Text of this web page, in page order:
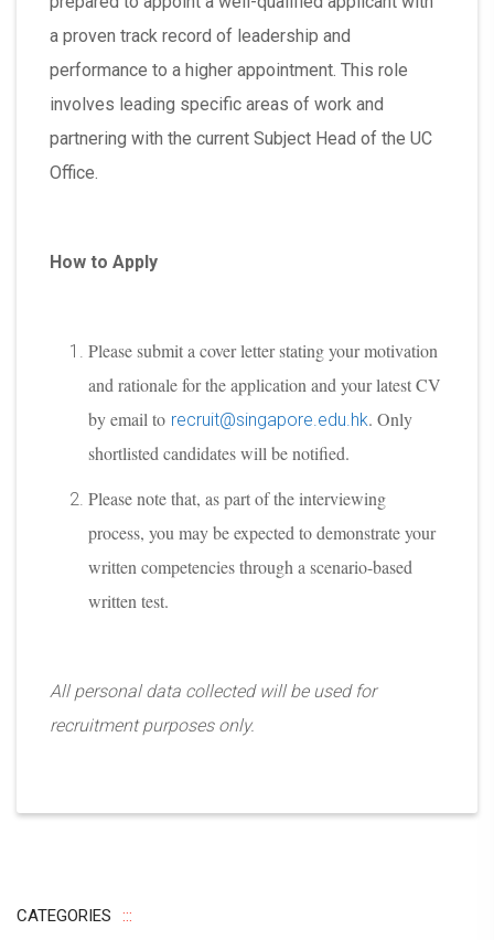
a proven track record of leadership and
performance to a higher appointment. This role
involves leading specific areas of work and
partnering with the current Subject Head of the UC
Office.
How to Apply
Please submit a cover letter stating your motivation
and rationale for the application and your latest CV
by email to recruit@singapore.edu.hk. Only
shortlisted candidates will be notified.
Please note that, as part of the interviewing
process, you may be expected to demonstrate your
written competencies through a scenario-based
written test.
All personal data collected will be used for
recruitment purposes only.
CATEGORIES